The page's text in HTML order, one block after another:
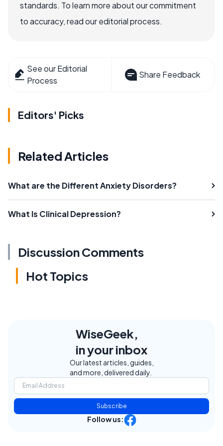
standards. To learn more about our commitment
to accuracy, read our editorial process.
See our Editorial
Process
Share Feedback
Editors' Picks
Related Articles
What are the Different Anxiety Disorders?
What Is Clinical Depression?
Discussion Comments
Hot Topics
WiseGeek,
in your inbox
Our latest articles, guides,
and more, delivered daily.
Subscribe
Follow us: